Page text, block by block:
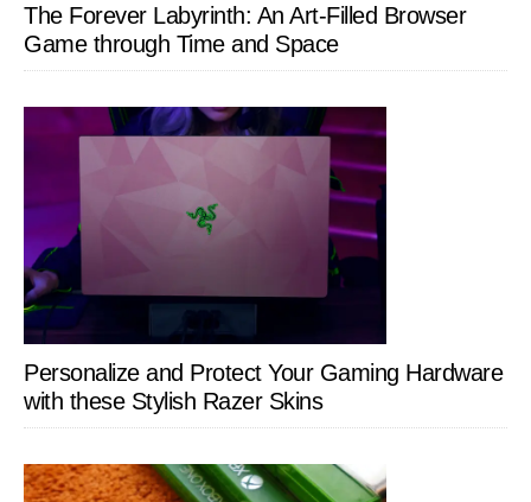
The Forever Labyrinth: An Art-Filled Browser
Game through Time and Space
Personalize and Protect Your Gaming Hardware
with these Stylish Razer Skins